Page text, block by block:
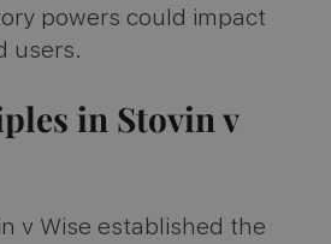
powers could impact
users.
in Stovin v
v Wise established the